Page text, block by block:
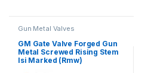
Gun Metal Valves
GM Gate Valve Forged Gun
Metal Screwed Rising Stem
Isi Marked (Rmw)